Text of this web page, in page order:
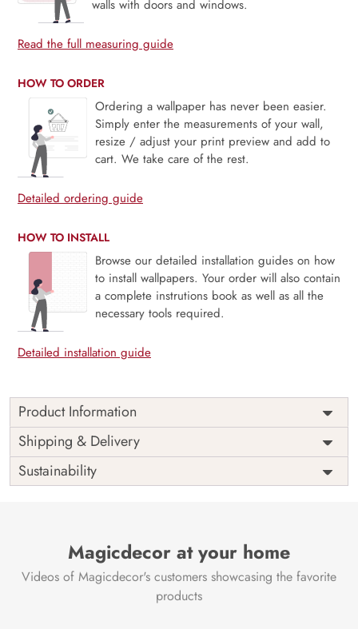
walls with doors and windows.
Read the full measuring guide
HOW TO ORDER
Ordering a wallpaper has never been easier.
Simply enter the measurements of your wall,
resize / adjust your print preview and add to
cart. We take care of the rest.
Detailed ordering guide
HOW TO INSTALL
Browse our detailed installation guides on how
to install wallpapers. Your order will also contain
a complete instrutions book as well as all the
necessary tools required.
Detailed installation guide
Product Information
Price
Rs. 99/sq.ft.
Shipping
Free
Origin
India
Shipping & Delivery
Sustainability
Magicdecor at your home
Videos of Magicdecor's customers showcasing the favorite
products